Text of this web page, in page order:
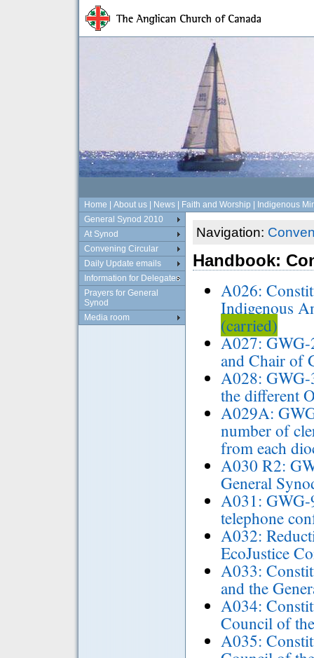
Home About us News Faith and Worship Indigenous
Navigation:
Handbook:
A026:
Indigenous
(carried)
A027:
and Chair of
A028:
the different
A029A:
number of
from each
A030 R2:
General
A031: GWG-
telephone
A032:
EcoJustice
A033:
and the
A034:
Council of
A035:
General Synod 2010
At Synod
Convening Circular
Daily Update emails
Information for Delegates
Prayers for General
Synod
Media room